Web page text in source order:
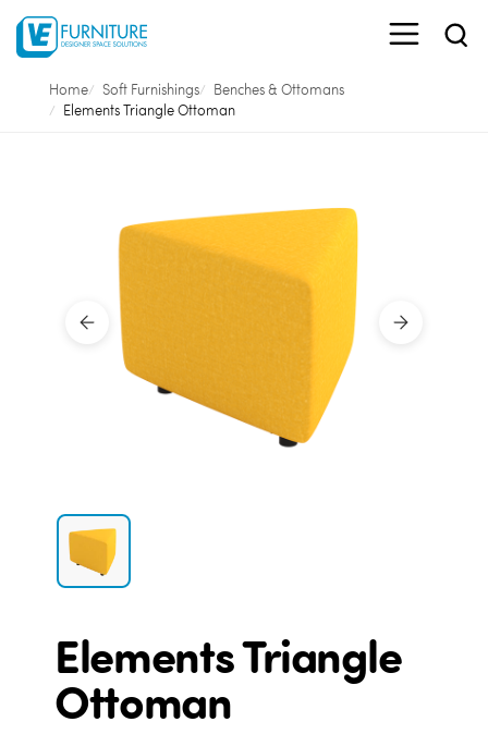
Home Soft Furnishings
Benches & Ottomans
Elements Triangle Ottoman
Elements Triangle
Ottoman